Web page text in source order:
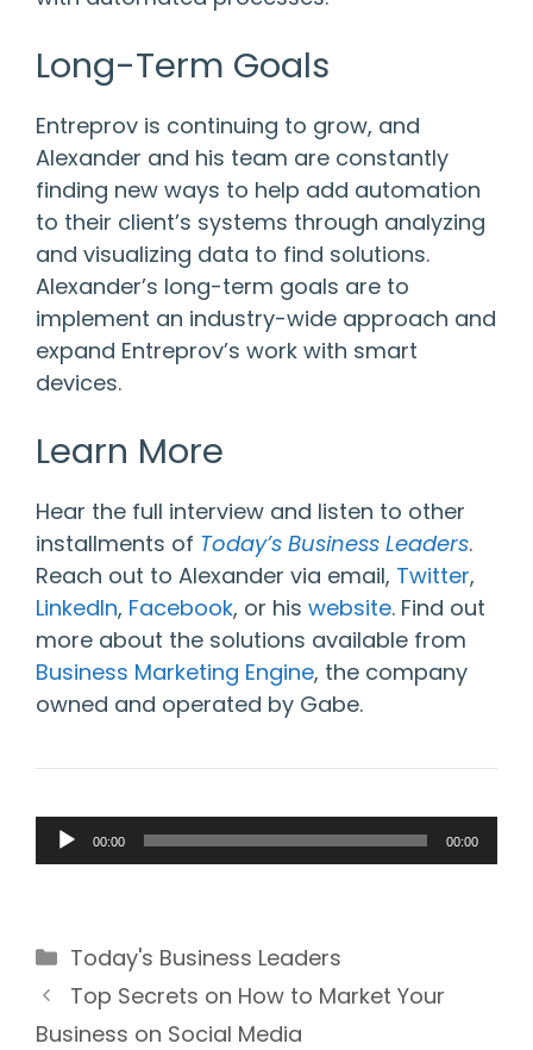
Long-Term Goals
Entreprov is continuing to grow, and
Alexander and his team are constantly
finding new ways to help add automation
to their client’s systems through analyzing
and visualizing data to find solutions.
Alexander’s long-term goals are to
implement an industry-wide approach and
expand Entreprov’s work with smart
devices.
Learn More
Hear the full interview and listen to other
installments of Today’s Business Leaders.
Reach out to Alexander via email, Twitter,
LinkedIn, Facebook, or his website. Find out
more about the solutions available from
Business Marketing Engine, the company
owned and operated by Gabe.
Audio
Player
00:00 00:00
Categories
Today's Business Leaders
Top Secrets on How to Market Your
Business on Social Media